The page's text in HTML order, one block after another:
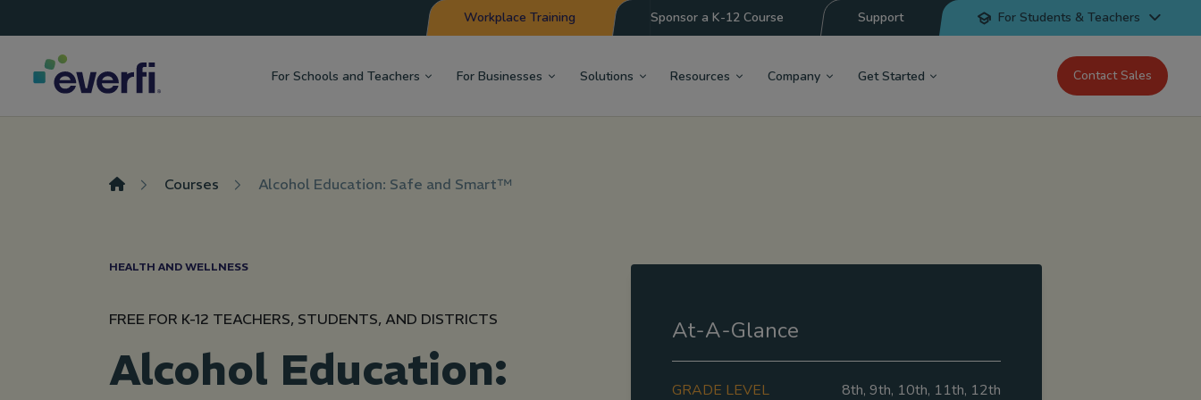
Navigation
Workplace Training Sponsor a K-12 Course Support For Students & Teachers
Main
For Schools and Teachers For Businesses Solutions Resources Company Get Started Contact Sales
Courses Alcohol Education: Safe and Smart™
HEALTH AND WELLNESS
FREE FOR K-12 TEACHERS, STUDENTS, AND DISTRICTS
Alcohol Education:
At-A-Glance
GRADE LEVEL 8th, 9th, 10th, 11th, 12th